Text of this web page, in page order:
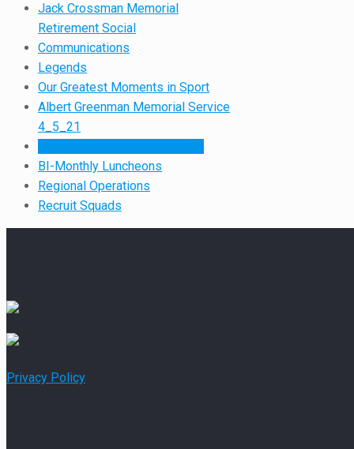
Jack Crossman Memorial
Retirement Social
Communications
Legends
Our Greatest Moments in Sport
Albert Greenman Memorial Service
4_5_21
BI-Monthly Luncheons
Regional Operations
Recruit Squads
Privacy Policy